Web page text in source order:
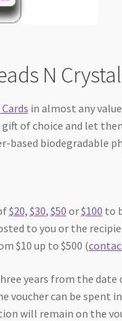
N
in almost any
of choice and let
based biodegradable
$20, $30, $50 or$100 to
to you or the
$10 up to $500 (
years from the date
voucher can be spent
will remain on the